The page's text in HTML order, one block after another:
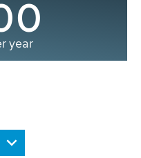
year